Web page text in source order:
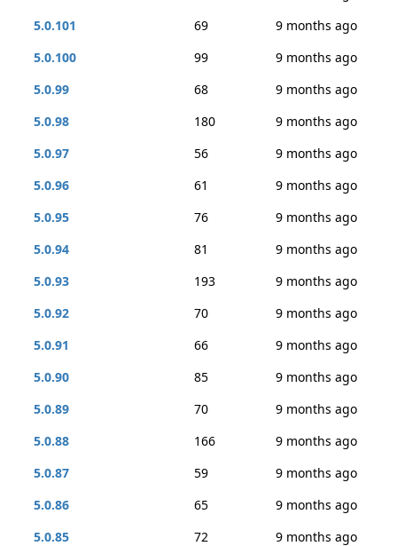
5.0.101
69
9 months ago
5.0.100
99
9 months ago
5.0.99
68
9 months ago
5.0.98
180
9 months ago
5.0.97
56
9 months ago
5.0.96
61
9 months ago
5.0.95
76
9 months ago
5.0.94
81
9 months ago
5.0.93
193
9 months ago
5.0.92
70
9 months ago
5.0.91
66
9 months ago
5.0.90
85
9 months ago
5.0.89
70
9 months ago
5.0.88
166
9 months ago
5.0.87
59
9 months ago
5.0.86
65
9 months ago
5.0.85
72
9 months ago